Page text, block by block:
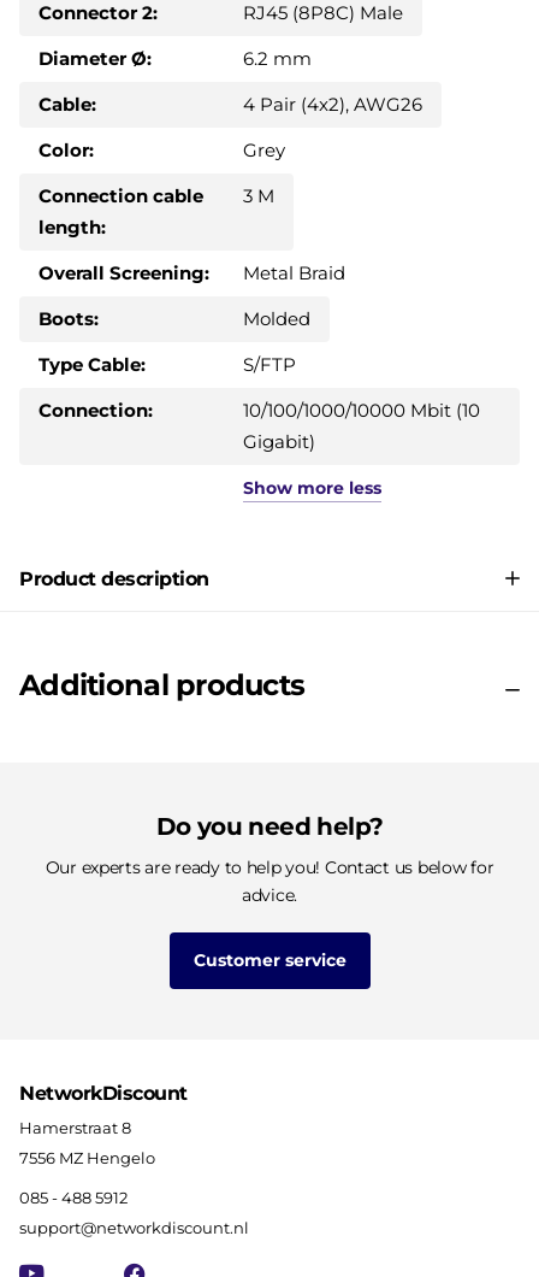
Connector 2:
RJ45 (8P8C) Male
Diameter Ø:
6.2 mm
Cable:
4 Pair (4x2), AWG26
Color:
Grey
Connection cable
length:
3 M
Overall Screening:
Metal Braid
Boots:
Molded
Type Cable:
S/FTP
Connection:
10/100/1000/10000 Mbit (10
Gigabit)
Show more less
Product description
Additional products
Do you need help?
Our experts are ready to help you! Contact us below for
advice.
Customer service
NetworkDiscount
Hamerstraat 8
7556 MZ Hengelo
085 - 488 5912
support@networkdiscount.nl